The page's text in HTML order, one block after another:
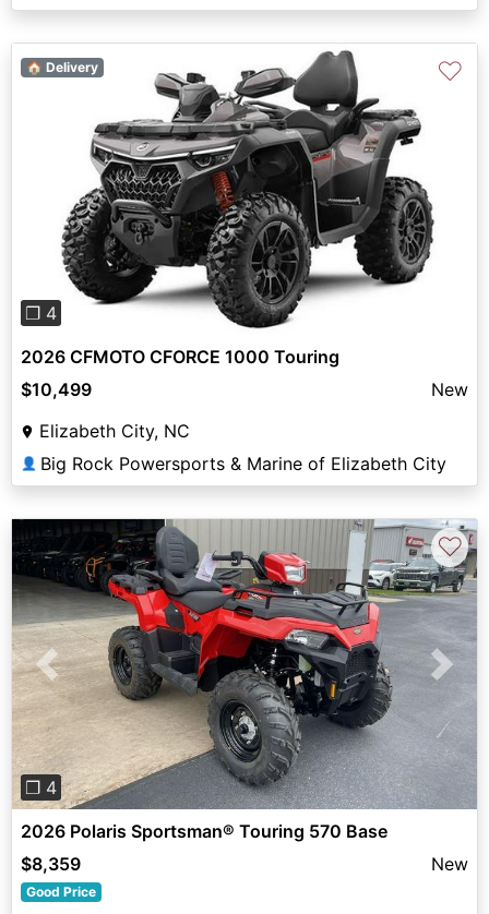
Previous
❐ 4
🏠 Delivery ♡
2026 CFMOTO CFORCE 1000 Touring
$10,499
New
Elizabeth City, NC
👤 Big Rock Powersports & Marine of Elizabeth City
Previous Next
❐ 4
♡
2026 Polaris Sportsman® Touring 570 Base
$8,359
New
Good Price